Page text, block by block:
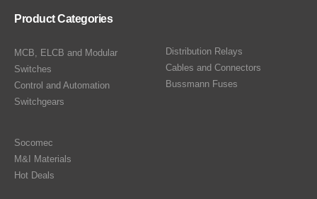
Product Categories
MCB, ELCB and Modular
Switches
Control and Automation
Switchgears
Distribution Relays
Cables and Connectors
Bussmann Fuses
Socomec
M&I Materials
Hot Deals